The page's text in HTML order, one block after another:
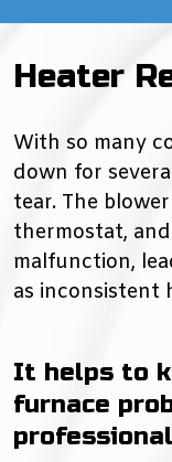
Heater
With so many
down for
tear. The
thermostat,
malfunction,
as inconsistent
It helps to
furnace